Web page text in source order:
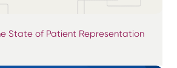
State of Patient Representation